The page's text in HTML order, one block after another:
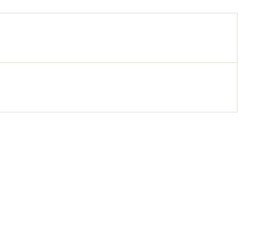
min
to facial